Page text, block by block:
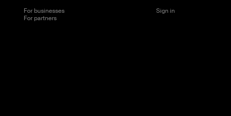
For businesses
For partners
Sign in